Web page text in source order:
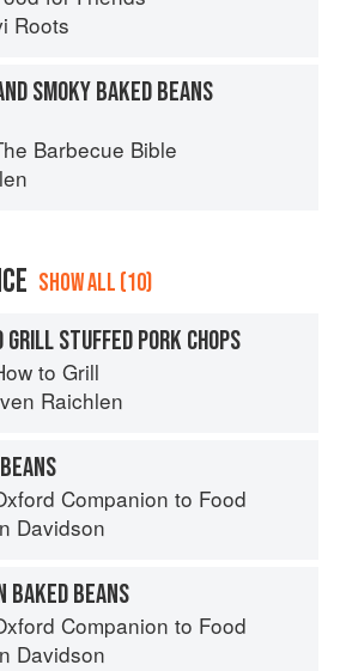
Roots
SMOKY BAKED BEANS
Barbecue Bible
SHOW ALL (10)
GRILL STUFFED PORK CHOPS
to Grill
Raichlen
Companion to Food
Davidson
BAKED BEANS
Companion to Food
Davidson